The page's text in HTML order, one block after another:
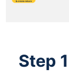
"Left"Step